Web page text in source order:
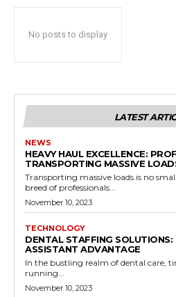
No posts to display
LATEST
NEWS
HEAVY HAUL EXCELLENCE:
TRANSPORTING MASSIVE
Transporting massive loads is no
breed of professionals...
November 10, 2023
TECHNOLOGY
DENTAL STAFFING SOLUTIONS:
ASSISTANT ADVANTAGE
In the bustling realm of dental care,
running...
November 10, 2023